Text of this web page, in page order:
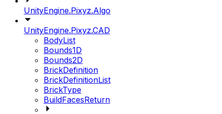
UnityEngine.Pixyz.Algo
UnityEngine.Pixyz.CAD
BodyList
Bounds1D
Bounds2D
BrickDefinition
BrickDefinitionList
BrickType
BuildFacesReturn